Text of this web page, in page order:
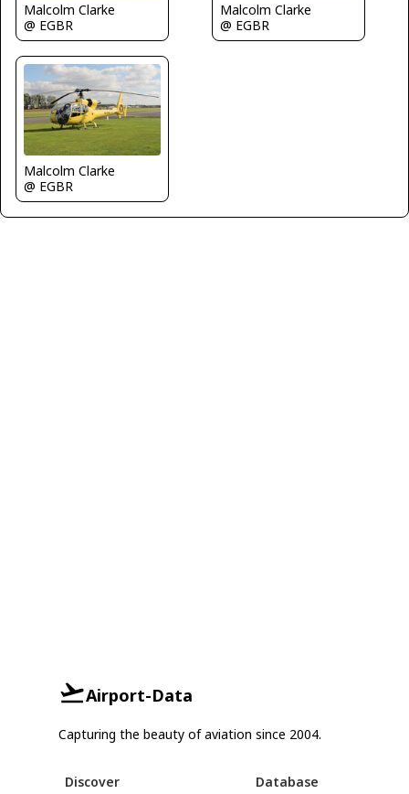
Malcolm Clarke
@ EGBR
Malcolm Clarke
@ EGBR
Malcolm Clarke
@ EGBR
Airport-Data
Capturing the beauty of aviation since 2004.
Discover Database